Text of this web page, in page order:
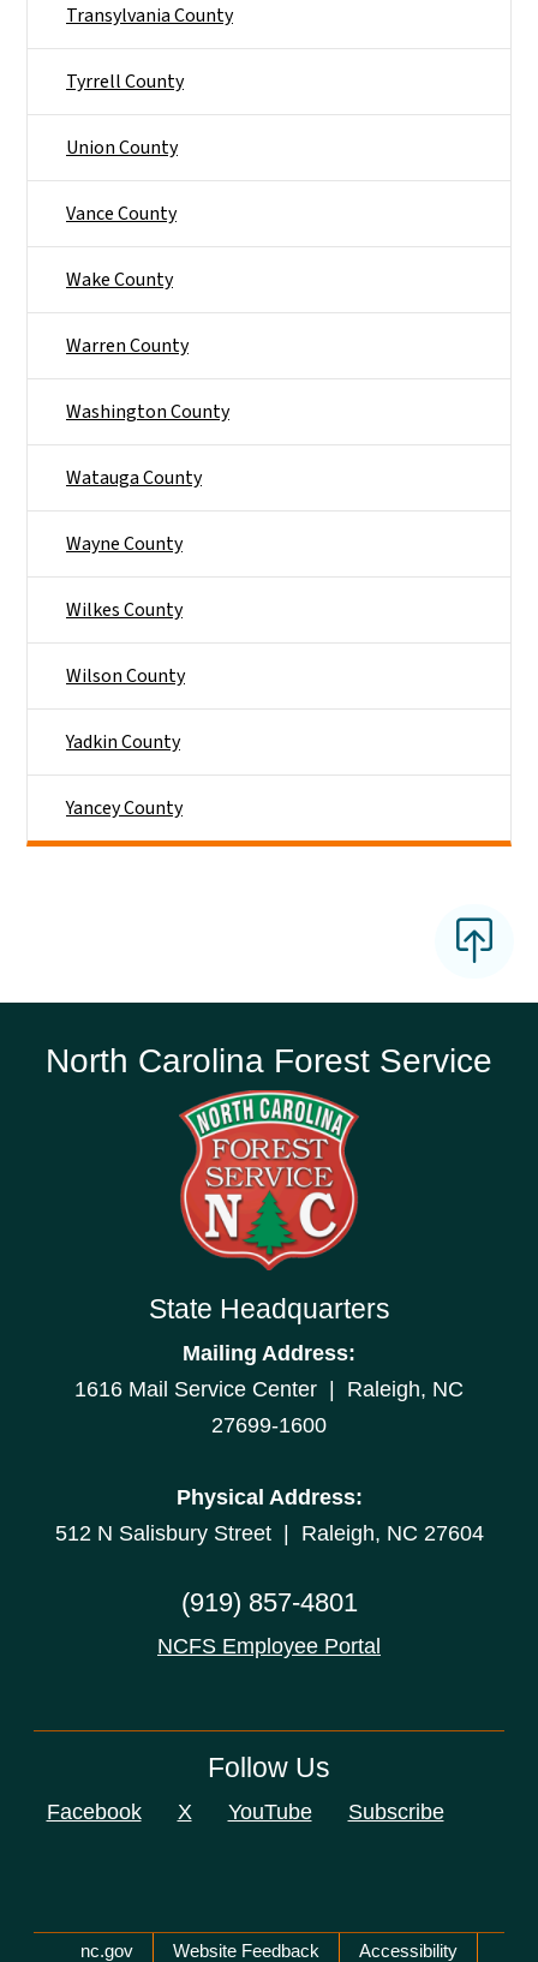
Transylvania County
Tyrrell County
Union County
Vance County
Wake County
Warren County
Washington County
Watauga County
Wayne County
Wilkes County
Wilson County
Yadkin County
Yancey County
North Carolina Forest Service
State Headquarters
Mailing Address:
1616 Mail Service Center | Raleigh, NC
27699-1600
Physical Address:
512 N Salisbury Street | Raleigh, NC 27604
(919) 857-4801
NCFS Employee Portal
Follow Us
Facebook X YouTube Subscribe
Network Menu
nc.gov Website Feedback Accessibility